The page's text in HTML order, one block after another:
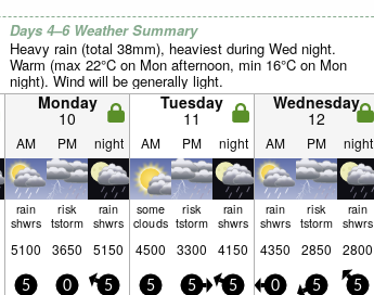
Days 4–6 Weather Summary
Heavy rain (total 38mm), heaviest during Wed night.
Warm (max 22°C on Mon afternoon, min 16°C on Mon
night). Wind will be generally light.
Monday
10
Tuesday
11
Wednesday
12
AM PM night AM PM night AM PM night
rain
shwrs
risk
tstorm
rain
shwrs
some
clouds
risk
tstorm
rain
shwrs
rain
shwrs
risk
tstorm
rain
shwrs
5100 3650 5150 4500 3300 4150 4350 2850 2800
5 0 5 5 5 5 0 5 5